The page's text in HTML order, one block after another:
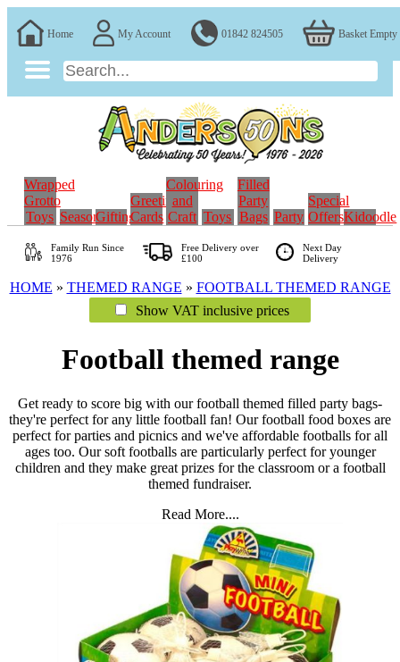
Home My Account 01842 824505 Basket Empty
Wrapped
Grotto
Toys SeasonalGifting
Greeting
Cards
Colouring
and
Craft Toys
Filled
Party
Bags Party
Special
OffersKidoodle
Family RunSince
1976
Free Delivery over
£100
Next Day
Delivery
HOME » THEMED RANGE » FOOTBALL THEMED RANGE
Show VAT inclusive prices
Football themed range
Get ready to score big with our football themed filled party bags-
they're perfect for any little football fan! Our football food boxes are
perfect for parties and picnics and we've affordable footballs for all
ages too. Our soft footballs are particularly perfect for younger
children and they make great prizes for the classroom or a football
themed fundraiser.
Read More....